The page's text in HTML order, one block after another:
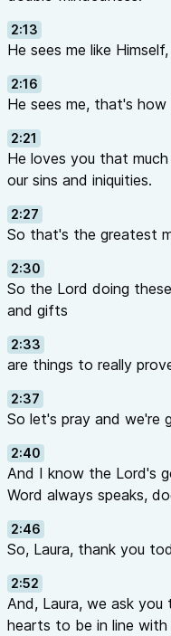
2:13
He sees me like
2:16
He sees me, that's how
2:21
He loves you that
our sins and iniquities.
2:27
So that's the greatest
2:30
So the Lord doing
and gifts
2:33
are things to really
2:37
So let's pray and we're
2:40
And I know the Lord's
Word always speaks,
2:46
So, Laura, thank you
2:52
And, Laura, we ask
hearts to be in line with